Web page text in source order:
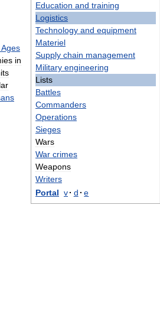
Education and training
Logistics
Technology and equipment
Materiel
Supply chain management
Military engineering
Lists
Battles
Commanders
Operations
Sieges
Wars
War crimes
Weapons
Writers
Portal v· d · e
Ages
in